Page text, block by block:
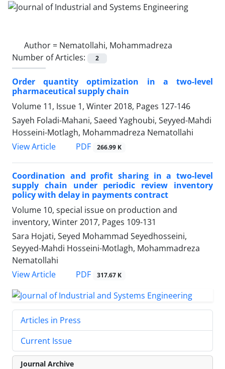
Author = Nematollahi, Mohammadreza
Number of Articles:
2
Order quantity optimization in a two-level
pharmaceutical supply chain
Volume 11, Issue 1, Winter 2018, Pages 127-146
Sayeh Foladi-Mahani, Saeed Yaghoubi, Seyyed-Mahdi
Hosseini-Motlagh, Mohammadreza Nematollahi
View Article
PDF 266.99 K
Coordination and profit sharing in a two-level
supply chain under periodic review inventory
policy with delay in payments contract
Volume 10, special issue on production and
inventory, Winter 2017, Pages 109-131
Sara Hojati, Seyed Mohammad Seyedhosseini,
Seyyed-Mahdi Hosseini-Motlagh, Mohammadreza
Nematollahi
View Article
PDF 317.67 K
Articles in Press
Current Issue
Journal Archive